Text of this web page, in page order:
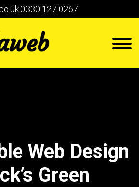
0330 127 0267
Web Design
Green